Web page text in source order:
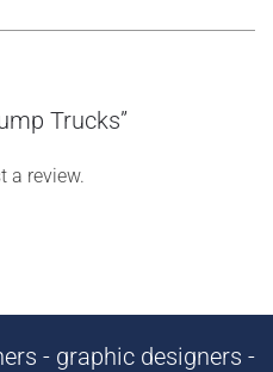
Trucks”
a review.
- graphic designers -